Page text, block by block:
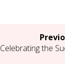
Celebrating the